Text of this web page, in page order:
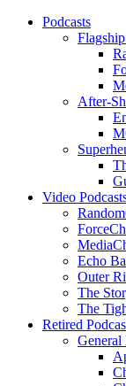
Podcasts
After-
Video
Echo
Outer
The
The
Retired
General